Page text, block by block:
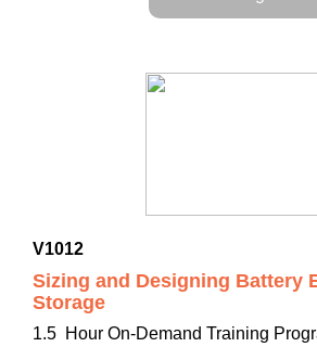
V1012
Sizing and Designing Battery
Storage
1.5 Hour On-Demand Training